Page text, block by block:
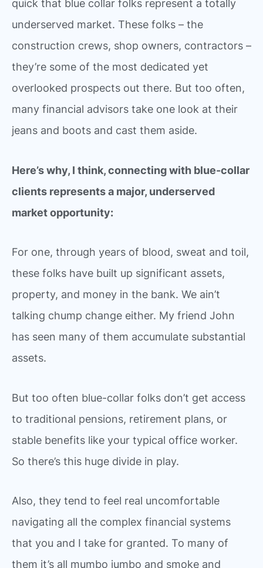
quick that blue collar folks represent a totally
underserved market. These folks – the
construction crews, shop owners, contractors –
they’re some of the most dedicated yet
overlooked prospects out there. But too often,
many financial advisors take one look at their
jeans and boots and cast them aside.
Here’s why, I think, connecting with blue-collar
clients represents a major, underserved
market opportunity:
For one, through years of blood, sweat and toil,
these folks have built up significant assets,
property, and money in the bank. We ain’t
talking chump change either. My friend John
has seen many of them accumulate substantial
assets.
But too often blue-collar folks don’t get access
to traditional pensions, retirement plans, or
stable benefits like your typical office worker.
So there’s this huge divide in play.
Also, they tend to feel real uncomfortable
navigating all the complex financial systems
that you and I take for granted. To many of
them it’s all mumbo jumbo and smoke and